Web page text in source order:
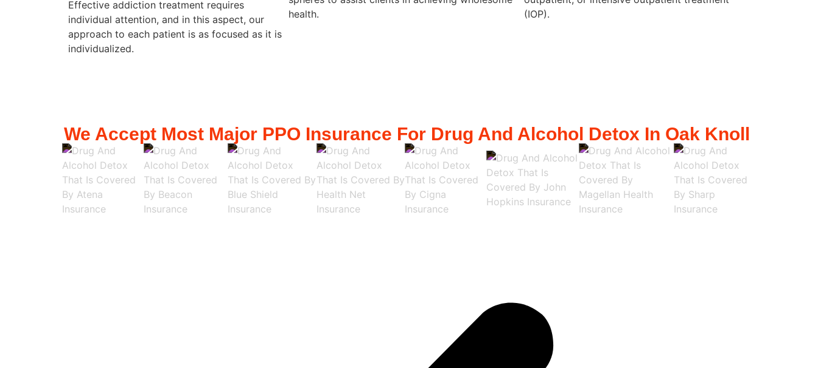
Effective addiction treatment requires
individual attention, and in this aspect, our
approach to each patient is as focused as it is
individualized.
health.
(IOP).
We Accept Most Major PPO Insurance For Drug And Alcohol Detox In Oak Knoll